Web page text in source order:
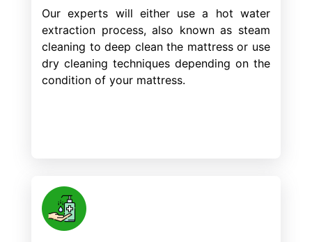
Our experts will either use a hot water
extraction process, also known as steam
cleaning to deep clean the mattress or use
dry cleaning techniques depending on the
condition of your mattress.